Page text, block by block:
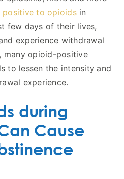
positive to opioidsin
few days of their lives,
experience withdrawal
opioid-positive
to lessen the intensity and
experience.
during
Cause